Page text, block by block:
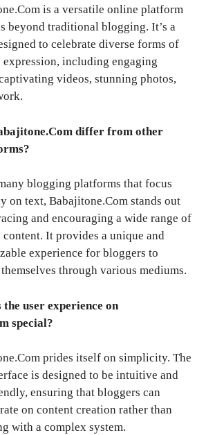
is a versatile online platform
beyond traditional blogging. It’s a
to celebrate diverse forms of
expression, including engaging
videos, stunning photos,
differ from other
blogging platforms that focus
on text, Babajitone.Com stands out
and encouraging a wide range of
content. It provides a unique and
experience for bloggers to
through various mediums.
the user experience on
special?
prides itself on simplicity. The
is designed to be intuitive and
ensuring that bloggers can
on content creation rather than
with a complex system.